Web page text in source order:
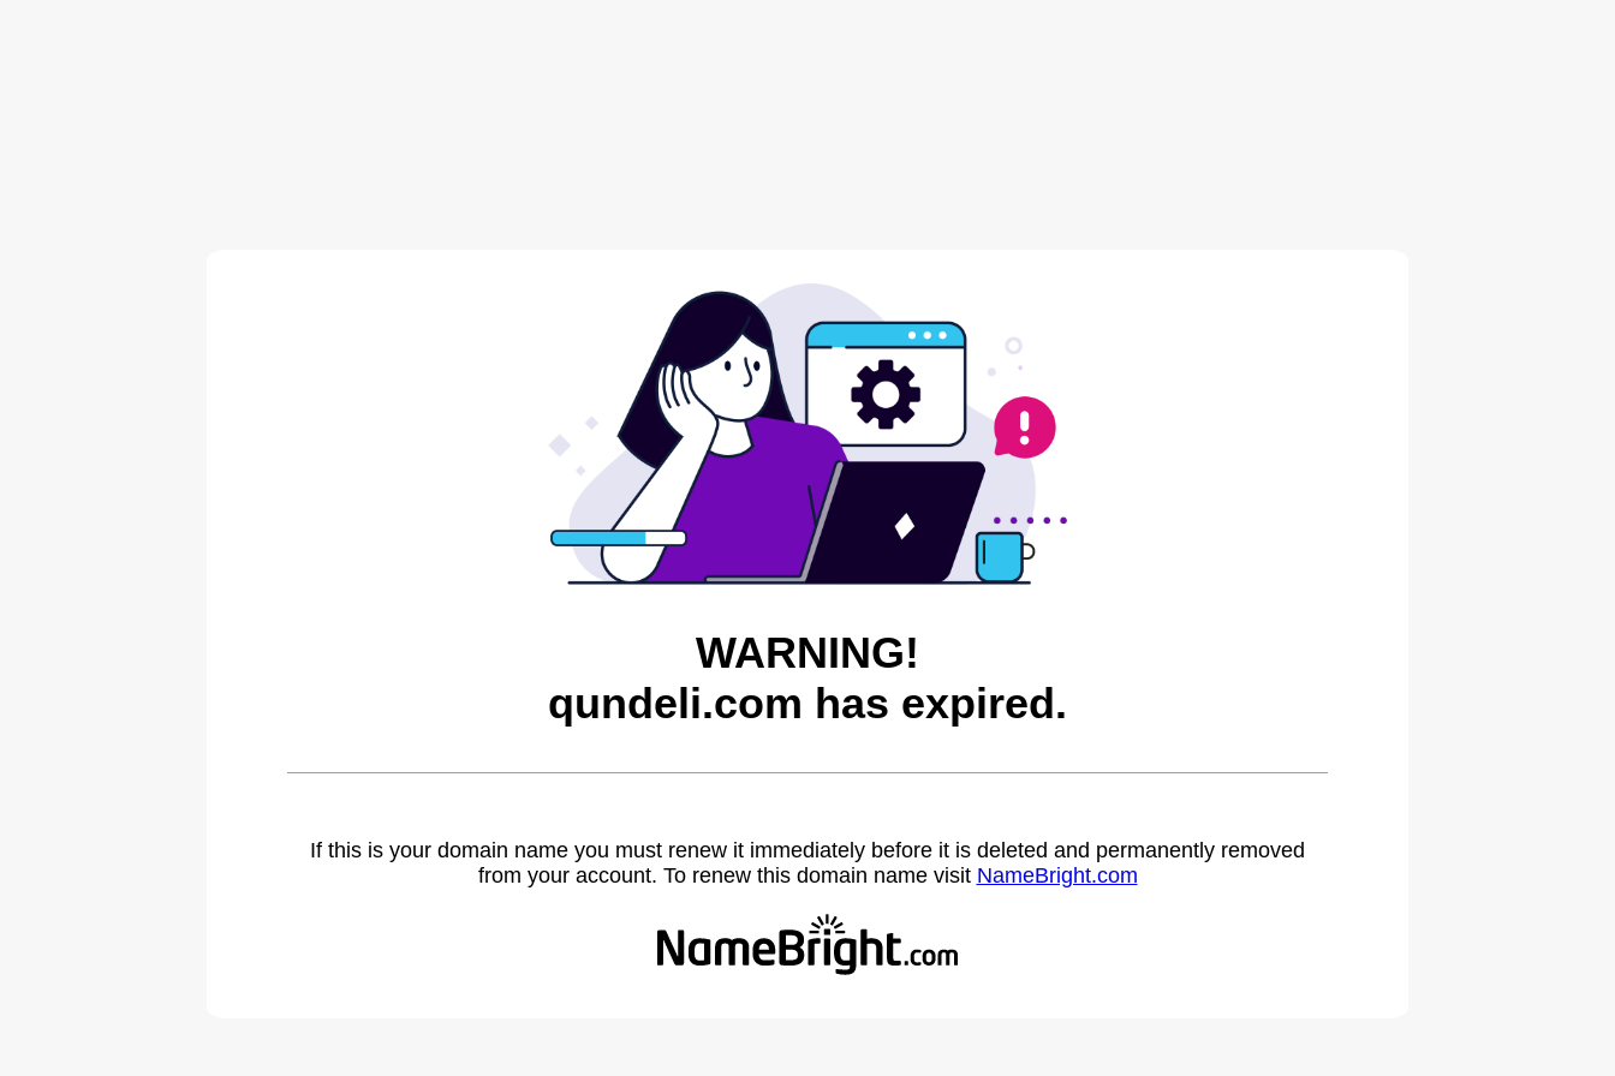
WARNING!
qundeli.com has expired.
If this is your domain name you must renew it immediately before it is deleted and permanently removed
from your account. To renew this domain name visit NameBright.com